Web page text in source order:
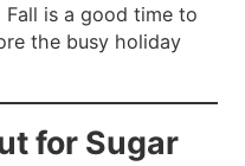
Fall is a good time to
the busy holiday
for Sugar